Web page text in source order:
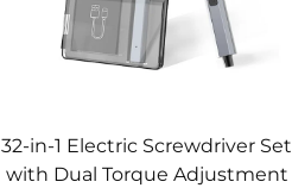
32-in-1 Electric Screwdriver Set
with Dual Torque Adjustment